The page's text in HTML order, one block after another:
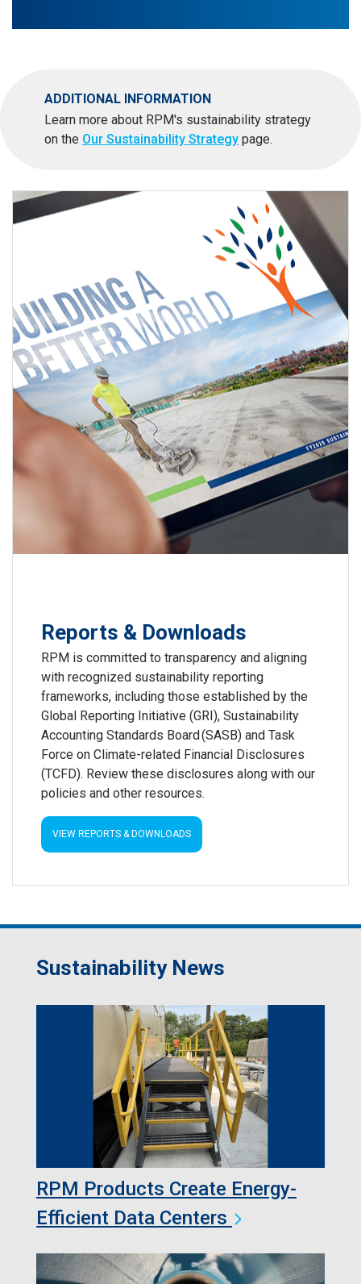
ADDITIONAL INFORMATION
Learn more about RPM's sustainability strategy
on the Our Sustainability Strategy page.
Reports & Downloads
RPM is committed to transparency and aligning
with recognized sustainability reporting
frameworks, including those established by the
Global Reporting Initiative (GRI), Sustainability
Accounting Standards Board (SASB) and Task
Force on Climate-related Financial Disclosures
(TCFD). Review these disclosures along with our
policies and other resources.
VIEW REPORTS & DOWNLOADS
Sustainability News
RPM Products Create Energy-
Efficient Data Centers